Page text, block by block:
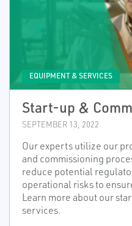
EQUIPMENT & SERVICES
Start-up &
SEPTEMBER 13, 2022
Our experts utilize our
and commissioning
reduce potential
operational risks to
Learn more about our
services.